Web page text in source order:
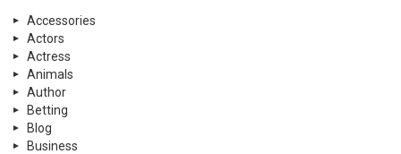
Accessories
Actors
Actress
Animals
Author
Betting
Blog
Business